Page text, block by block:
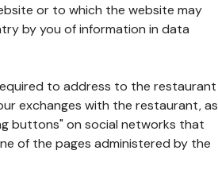
or to which the website may
by you of information in data
to address to the restaurant
exchanges with the restaurant, as
buttons" on social networks that
of the pages administered by the